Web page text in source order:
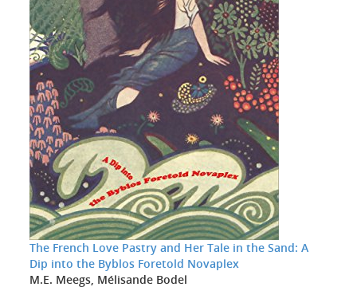
The French Love Pastry and Her Tale in the Sand: A
Dip into the Byblos Foretold Novaplex
M.E. Meegs, Mélisande Bodel